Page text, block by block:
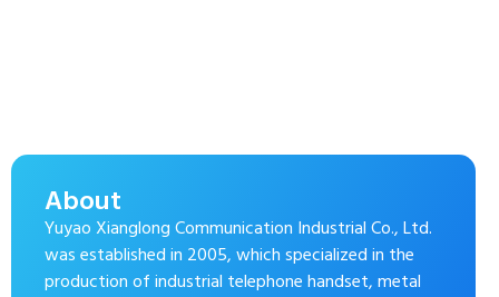
About
Yuyao Xianglong Communication Industrial Co., Ltd.
was established in 2005, which specialized in the
production of industrial telephone handset, metal